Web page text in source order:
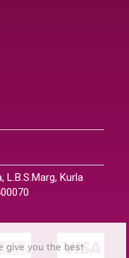
L.B.S.Marg, Kurla
give you the best